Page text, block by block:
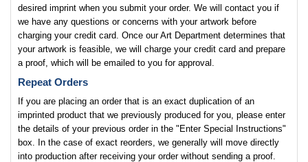
desired imprint when you submit your order. We will contact you if
we have any questions or concerns with your artwork before
charging your credit card. Once our Art Department determines that
your artwork is feasible, we will charge your credit card and prepare
a proof, which will be emailed to you for approval.
Repeat Orders
If you are placing an order that is an exact duplication of an
imprinted product that we previously produced for you, please enter
the details of your previous order in the "Enter Special Instructions"
box. In the case of exact reorders, we generally will move directly
into production after receiving your order without sending a proof.